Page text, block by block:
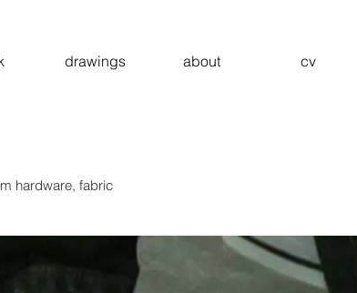
drawings about cv
hardware, fabric